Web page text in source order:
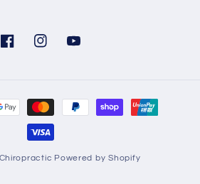
FacebookInstagramYouTube
Chiropractic Powered by Shopify